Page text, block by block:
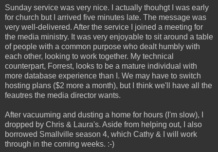
Sunday service was very nice. I actually thouhgt I was early
for church but I arrived five minutes late. The message was
very well-delivered. After the service I joined a meeting for
the media ministry. It was very enjoyable to sit around a table
of people with a common purpose who dealt humbly with
each other, looking to work together. My technical
counterpart, Forrest, looks to be a mature individual with
more database experience than I. We may have to switch
hosting plans ($2 more a month), but I think we'll have all the
feautres the media director wants.
After vacuuming and dusting a home for hours (I'm slow), I
dropped by Chris & Laura's. Aside from helping out, I also
borrowed Smallville season 4, which Cathy & I will work
through in the coming weeks. :-)